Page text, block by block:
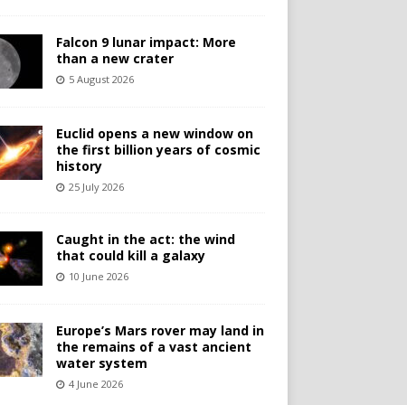
Falcon 9 lunar impact: More
than a new crater
5 August 2026
Euclid opens a new window on
the first billion years of cosmic
history
25 July 2026
Caught in the act: the wind
that could kill a galaxy
10 June 2026
Europe’s Mars rover may land in
the remains of a vast ancient
water system
4 June 2026